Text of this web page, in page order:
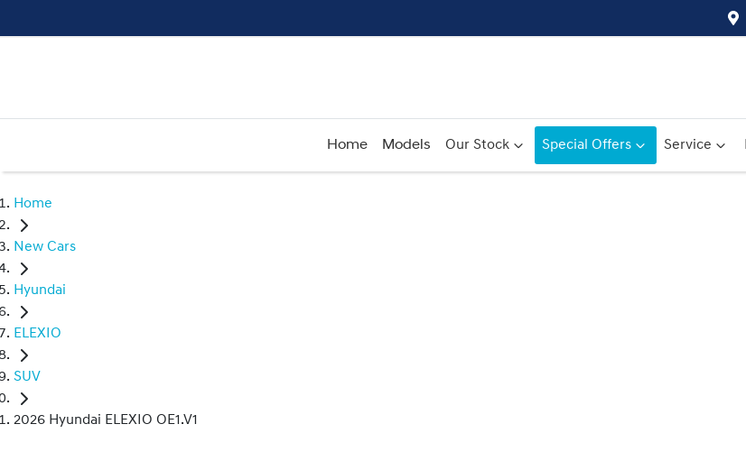
Home Models Our Stock Special Offers Service
Home
New Cars
Hyundai
ELEXIO
SUV
2026 Hyundai ELEXIO OE1.V1